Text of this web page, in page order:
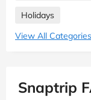
Holidays
View All Categories
Snaptrip